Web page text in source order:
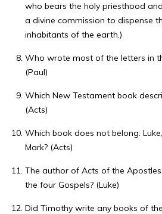
who bears the holy priesthood
a divine commission to dispense
inhabitants of the earth.)
Who wrote most of the letters in
(Paul)
Which New Testament book
(Acts)
Which book does not belong:
Mark? (Acts)
The author of Acts of the
the four Gospels? (Luke)
Did Timothy write any books of